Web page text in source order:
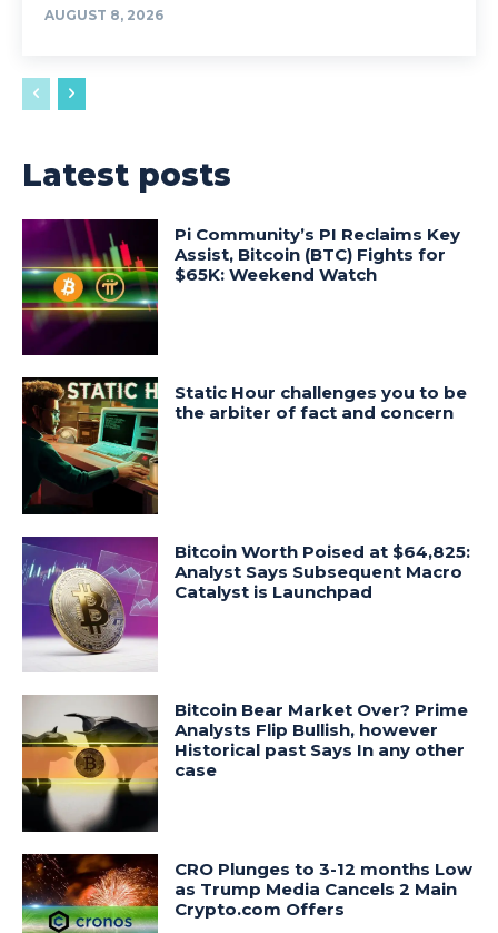
AUGUST 8, 2026
Latest posts
Pi Community’s PI Reclaims Key
Assist, Bitcoin (BTC) Fights for
$65K: Weekend Watch
Static Hour challenges you to be
the arbiter of fact and concern
Bitcoin Worth Poised at $64,825:
Analyst Says Subsequent Macro
Catalyst is Launchpad
Bitcoin Bear Market Over? Prime
Analysts Flip Bullish, however
Historical past Says In any other
case
CRO Plunges to 3-12 months Low
as Trump Media Cancels 2 Main
Crypto.com Offers